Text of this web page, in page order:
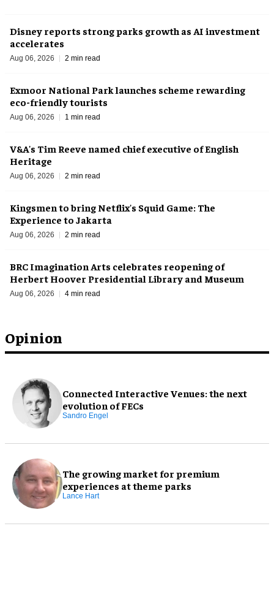
Opinion
Connected Interactive Venues: the next
evolution of FECs
Sandro Engel
The growing market for premium
experiences at theme parks
Lance Hart
Disney reports strong parks growth as AI investment
accelerates
Aug 06, 2026 2 min read
Exmoor National Park launches scheme rewarding
eco-friendly tourists
Aug 06, 2026 1 min read
V&A's Tim Reeve named chief executive of English
Heritage
Aug 06, 2026 2 min read
Kingsmen to bring Netflix's Squid Game: The
Experience to Jakarta
Aug 06, 2026 2 min read
BRC Imagination Arts celebrates reopening of
Herbert Hoover Presidential Library and Museum
Aug 06, 2026 4 min read